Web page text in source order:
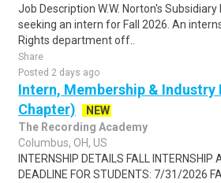
Job Description W.W. Norton's
seeking an intern for Fall 2026. An
Rights department off..
Share
Posted 2 days ago
Intern, Membership &
Chapter)
NEW
The Recording Academy
Columbus, OH, US
INTERNSHIP DETAILS FALL INTERNSHIP
DEADLINE FOR STUDENTS: 7/31/2026